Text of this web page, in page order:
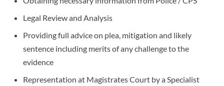
Legal Review and Analysis
Providing full advice on plea, mitigation and likely
sentence including merits of any challenge to the
evidence
Representation at Magistrates Court by a Specialist